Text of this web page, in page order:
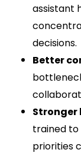
assistant
decisions.
Better
Stronger
trained
priorities